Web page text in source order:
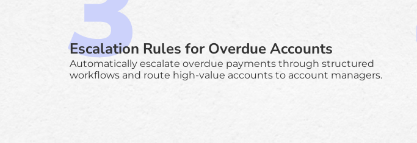
Escalation Rules for Overdue Accounts
Automatically escalate overdue payments through structured
workflows and route high-value accounts to account managers.